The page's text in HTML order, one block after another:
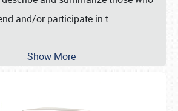
and/or participate in t …
Show More